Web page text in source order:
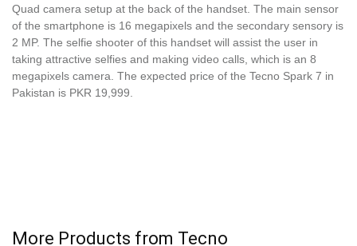
Quad camera setup at the back of the handset. The main sensor
of the smartphone is 16 megapixels and the secondary sensory is
2 MP. The selfie shooter of this handset will assist the user in
taking attractive selfies and making video calls, which is an 8
megapixels camera. The expected price of the Tecno Spark 7 in
Pakistan is PKR 19,999.
More Products from Tecno